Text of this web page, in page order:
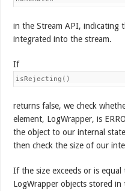
in the Stream API, indicating
integrated into the stream.
If
isRejecting()
returns false, we check
element, LogWrapper, is
the object to our internal
then check the size of our
If the size exceeds or is
LogWrapper objects stored